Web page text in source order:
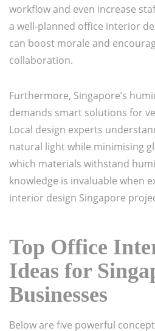
workflow and even increase
a well-planned office interior
can boost morale and
collaboration.
Furthermore, Singapore’s
demands smart solutions for
Local design experts
natural light while minimising
which materials withstand
knowledge is invaluable when
interior design Singapore
Top Office
Ideas for
Businesses
Below are five powerful